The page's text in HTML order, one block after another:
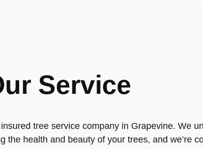
Service
tree service company in Grapevine. We
the health and beauty of your trees, and we’re